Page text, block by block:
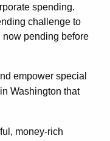
spending.
challenge to
pending before
empower special
Washington that
money-rich